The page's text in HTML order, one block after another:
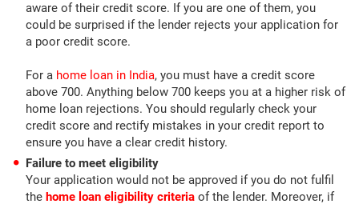
aware of their credit score. If you are one of them, you
could be surprised if the lender rejects your application for
a poor credit score.
For a home loan in India, you must have a credit score
above 700. Anything below 700 keeps you at a higher risk of
home loan rejections. You should regularly check your
credit score and rectify mistakes in your credit report to
ensure you have a clear credit history.
Failure to meet eligibility
Your application would not be approved if you do not fulfil
the home loan eligibility criteria of the lender. Moreover, if